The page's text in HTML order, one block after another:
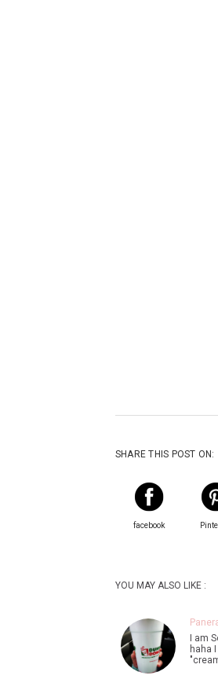
SHARE THIS POST ON:
facebook
YOU MAY ALSO LIKE :
I am
haha